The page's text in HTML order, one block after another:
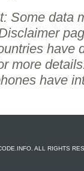
Some data
have
more
have
ALL RIGHTS